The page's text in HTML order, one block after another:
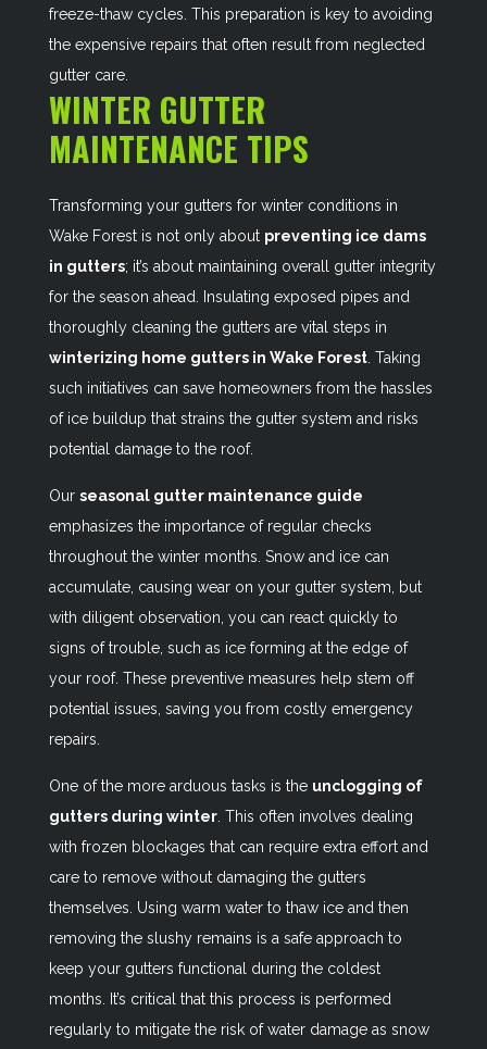
freeze-thaw cycles. This preparation is key to avoiding
the expensive repairs that often result from neglected
gutter care.
WINTER GUTTER
MAINTENANCE TIPS
Transforming your gutters for winter conditions in
Wake Forest is not only about preventing ice dams
in gutters; it’s about maintaining overall gutter integrity
for the season ahead. Insulating exposed pipes and
thoroughly cleaning the gutters are vital steps in
winterizing home gutters in Wake Forest. Taking
such initiatives can save homeowners from the hassles
of ice buildup that strains the gutter system and risks
potential damage to the roof.
Our seasonal gutter maintenance guide
emphasizes the importance of regular checks
throughout the winter months. Snow and ice can
accumulate, causing wear on your gutter system, but
with diligent observation, you can react quickly to
signs of trouble, such as ice forming at the edge of
your roof. These preventive measures help stem off
potential issues, saving you from costly emergency
repairs.
One of the more arduous tasks is the unclogging of
gutters during winter. This often involves dealing
with frozen blockages that can require extra effort and
care to remove without damaging the gutters
themselves. Using warm water to thaw ice and then
removing the slushy remains is a safe approach to
keep your gutters functional during the coldest
months. It’s critical that this process is performed
regularly to mitigate the risk of water damage as snow